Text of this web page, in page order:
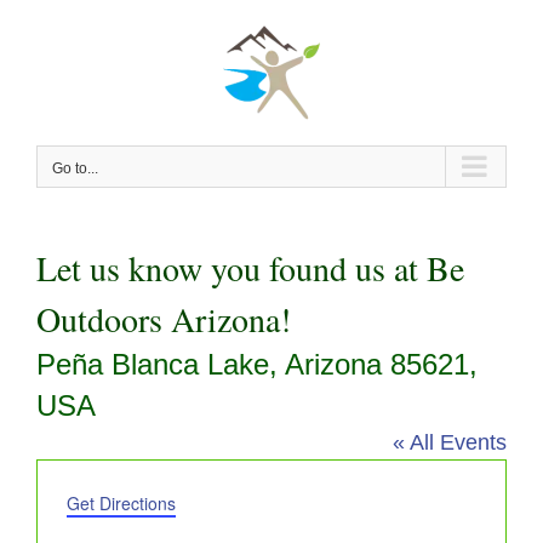
Go to...
Let us know you found us at Be
Outdoors Arizona!
Peña Blanca Lake, Arizona 85621,
USA
« All Events
Address
Get Directions